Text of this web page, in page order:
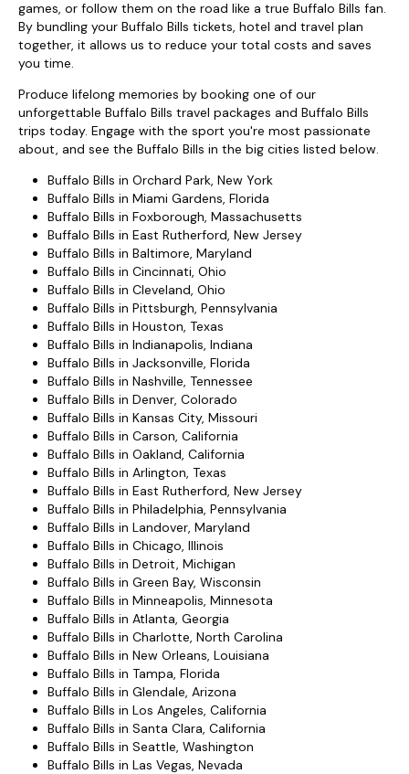
games, or follow them on the road like a true Buffalo Bills fan.
By bundling your Buffalo Bills tickets, hotel and travel plan
together, it allows us to reduce your total costs and saves
you time.
Produce lifelong memories by booking one of our
unforgettable Buffalo Bills travel packages and Buffalo Bills
trips today. Engage with the sport you're most passionate
about, and see the Buffalo Bills in the big cities listed below.
Buffalo Bills in Orchard Park, New York
Buffalo Bills in Miami Gardens, Florida
Buffalo Bills in Foxborough, Massachusetts
Buffalo Bills in East Rutherford, New Jersey
Buffalo Bills in Baltimore, Maryland
Buffalo Bills in Cincinnati, Ohio
Buffalo Bills in Cleveland, Ohio
Buffalo Bills in Pittsburgh, Pennsylvania
Buffalo Bills in Houston, Texas
Buffalo Bills in Indianapolis, Indiana
Buffalo Bills in Jacksonville, Florida
Buffalo Bills in Nashville, Tennessee
Buffalo Bills in Denver, Colorado
Buffalo Bills in Kansas City, Missouri
Buffalo Bills in Carson, California
Buffalo Bills in Oakland, California
Buffalo Bills in Arlington, Texas
Buffalo Bills in East Rutherford, New Jersey
Buffalo Bills in Philadelphia, Pennsylvania
Buffalo Bills in Landover, Maryland
Buffalo Bills in Chicago, Illinois
Buffalo Bills in Detroit, Michigan
Buffalo Bills in Green Bay, Wisconsin
Buffalo Bills in Minneapolis, Minnesota
Buffalo Bills in Atlanta, Georgia
Buffalo Bills in Charlotte, North Carolina
Buffalo Bills in New Orleans, Louisiana
Buffalo Bills in Tampa, Florida
Buffalo Bills in Glendale, Arizona
Buffalo Bills in Los Angeles, California
Buffalo Bills in Santa Clara, California
Buffalo Bills in Seattle, Washington
Buffalo Bills in Las Vegas, Nevada